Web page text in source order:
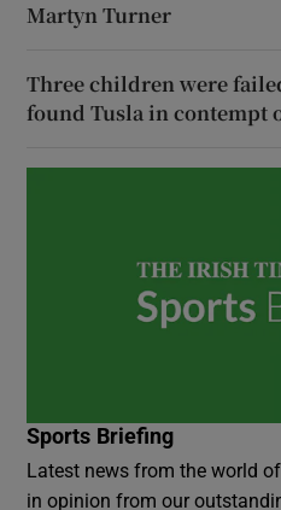
Martyn Turner
Three children were
found Tusla in contempt
Sports Briefing
Latest news from the world
in opinion from our